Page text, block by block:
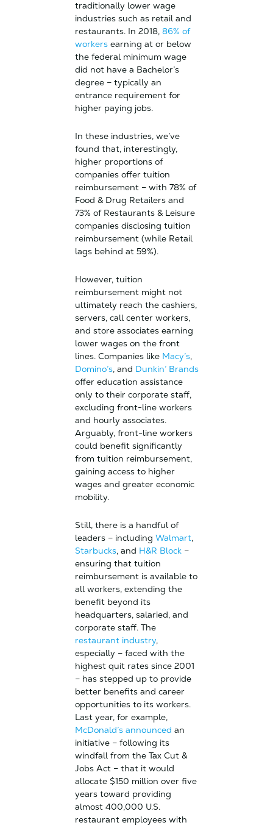
traditionally lower wage
industries such as retail and
restaurants. In 2018, 86% of
workersearning at or below
the federal minimum wage
did not have a Bachelor’s
degree – typically an
entrance requirement for
higher paying jobs.
In these industries, we’ve
found that, interestingly,
higher proportions of
companies offer tuition
reimbursement – with 78% of
Food & Drug Retailers and
73% of Restaurants & Leisure
companies disclosing tuition
reimbursement (while Retail
lags behind at 59%).
However, tuition
reimbursement might not
ultimately reach the cashiers,
servers, call center workers,
and store associates earning
lower wages on the front
lines. Companies like Macy’s,
Domino’s, and Dunkin’ Brands
offer education assistance
only to their corporate staff,
excluding front-line workers
and hourly associates.
Arguably, front-line workers
could benefit significantly
from tuition reimbursement,
gaining access to higher
wages and greater economic
mobility.
Still, there is a handful of
leaders – including Walmart,
Starbucks, and H&R Block–
ensuring that tuition
reimbursement is available to
all workers, extending the
benefit beyond its
headquarters, salaried, and
corporate staff. The
restaurant industry,
especially – faced with the
highest quit rates since 2001
– has stepped up to provide
better benefits and career
opportunities to its workers.
Last year, for example,
McDonald’s announced an
initiative – following its
windfall from the Tax Cut &
Jobs Act – that it would
allocate $150 million over five
years toward providing
almost 400,000 U.S.
restaurant employees with